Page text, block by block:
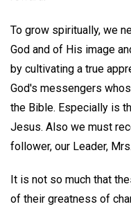
To grow spiritually, we
God and of His image
by cultivating a true
God's messengers
the Bible. Especially is
Jesus. Also we must
follower, our Leader,
It is not so much that
of their greatness of